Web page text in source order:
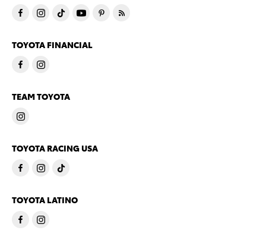
TOYOTA FINANCIAL
TEAM TOYOTA
TOYOTA RACING USA
TOYOTA LATINO